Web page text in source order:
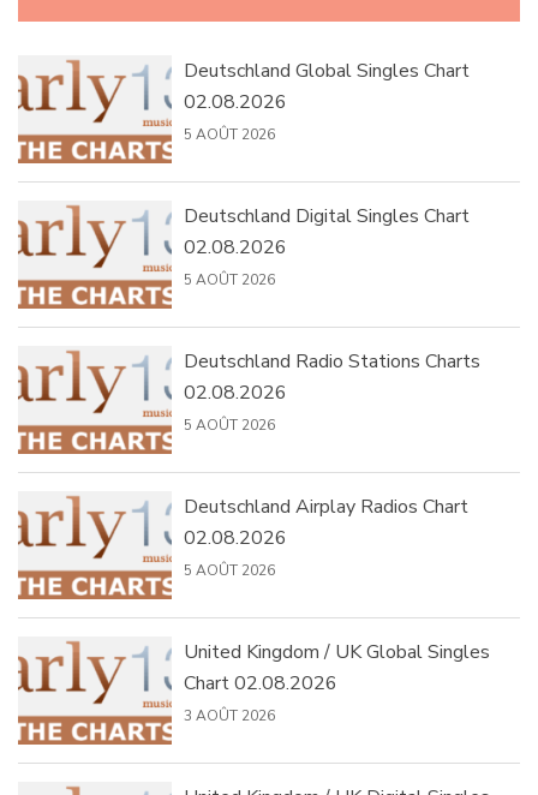
Deutschland Global Singles Chart
02.08.2026
5 AOÛT 2026
Deutschland Digital Singles Chart
02.08.2026
5 AOÛT 2026
Deutschland Radio Stations Charts
02.08.2026
5 AOÛT 2026
Deutschland Airplay Radios Chart
02.08.2026
5 AOÛT 2026
United Kingdom / UK Global Singles
Chart 02.08.2026
3 AOÛT 2026